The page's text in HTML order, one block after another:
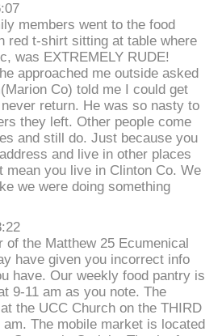
members went to the food
red t-shirt sitting at table where
was EXTREMELY RUDE!
approached me outside asked
Co) told me I could get
return. He was so nasty to
they left. Other people come
and still do. Just because you
and live in other places
mean you live in Clinton Co. We
we were doing something
of the Matthew 25 Ecumenical
have given you incorrect info
have. Our weekly food pantry is
9-11 am as you note. The
the UCC Church on the THIRD
am. The mobile market is located